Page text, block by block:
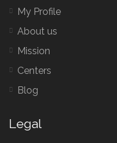
My Profile
About us
Mission
Centers
Blog
Legal